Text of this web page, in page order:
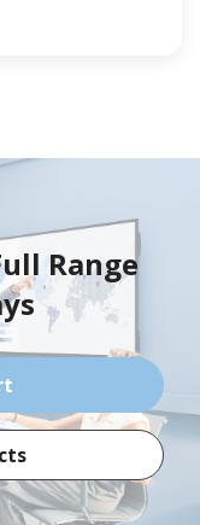
Range